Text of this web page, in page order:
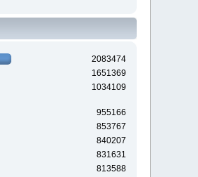
2083474
1651369
1034109
955166
853767
840207
831631
813588